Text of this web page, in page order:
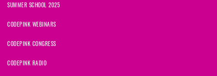
SUMMER SCHOOL 2025
CODEPINK WEBINARS
CODEPINK CONGRESS
CODEPINK RADIO